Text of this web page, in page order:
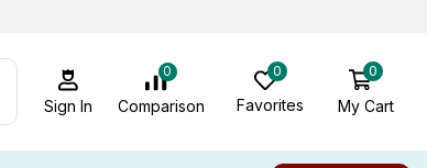
Sign In
0
Comparison
0
Favorites
0
My Cart